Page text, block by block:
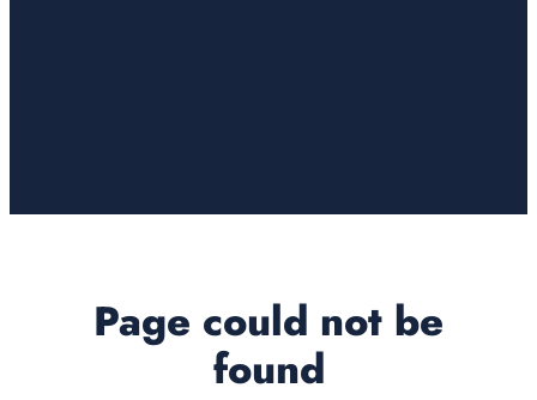
Page could not be
found